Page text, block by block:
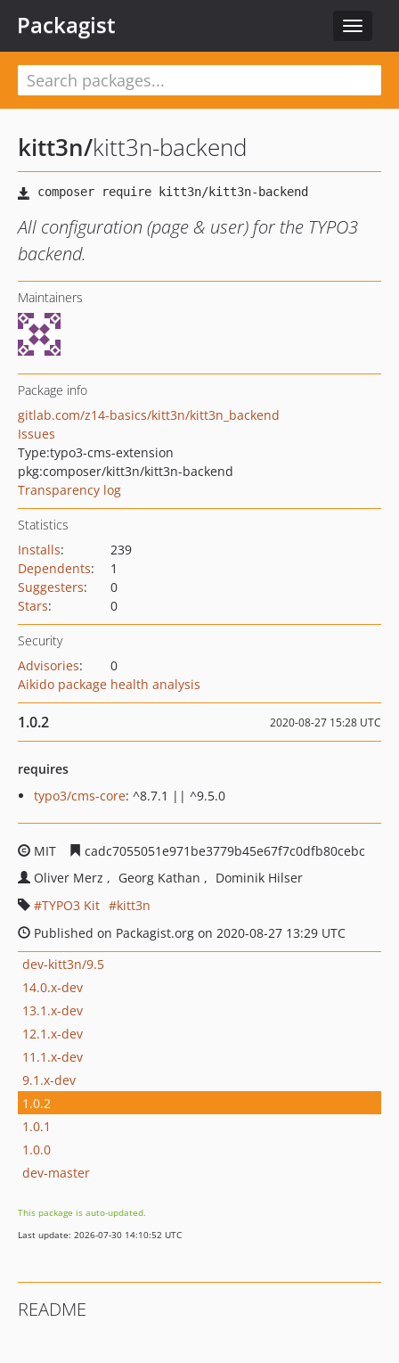
Toggle
Packagist
kitt3n/kitt3n-backend
All configuration (page & user) for the TYPO3
backend.
Maintainers
Package info
gitlab.com/z14-basics/kitt3n/kitt3n_backend
Issues
Type:typo3-cms-extension
pkg:composer/kitt3n/kitt3n-backend
Transparency log
Statistics
Installs:
239
Dependents:
1
Suggesters:
0
Stars: 0
Security
Advisories:
0
Aikido package health analysis
1.0.2 2020-08-27 15:28 UTC
requires
typo3/cms-core: ^8.7.1 || ^9.5.0
MIT
cadc7055051e971be3779b45e67f7c0dfb80cebc
Oliver Merz
Georg Kathan
Dominik Hilser
TYPO3 Kit
kitt3n
Published on Packagist.org on 2020-08-27 13:29 UTC
dev-kitt3n/9.5
14.0.x-dev
13.1.x-dev
12.1.x-dev
11.1.x-dev
9.1.x-dev
1.0.2
1.0.1
1.0.0
dev-master
This package is auto-updated.
Last update: 2026-07-30 14:10:52 UTC
README